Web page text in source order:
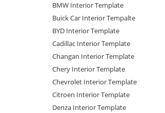
BMW Interior Template
Buick Car Interior Tempalte
BYD Interior Template
Cadillac Interior Template
Changan Interior Template
Chery Interior Template
Chevrolet Interior Template
Citroen Interior Template
Denza Interior Template